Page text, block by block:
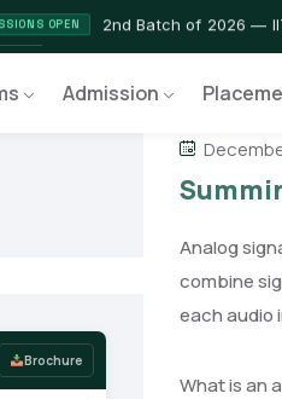
OPEN 2nd Batch of 2026 —
EV Service Technician
Admission
Analog
combine
each audio
What is an
Brochure